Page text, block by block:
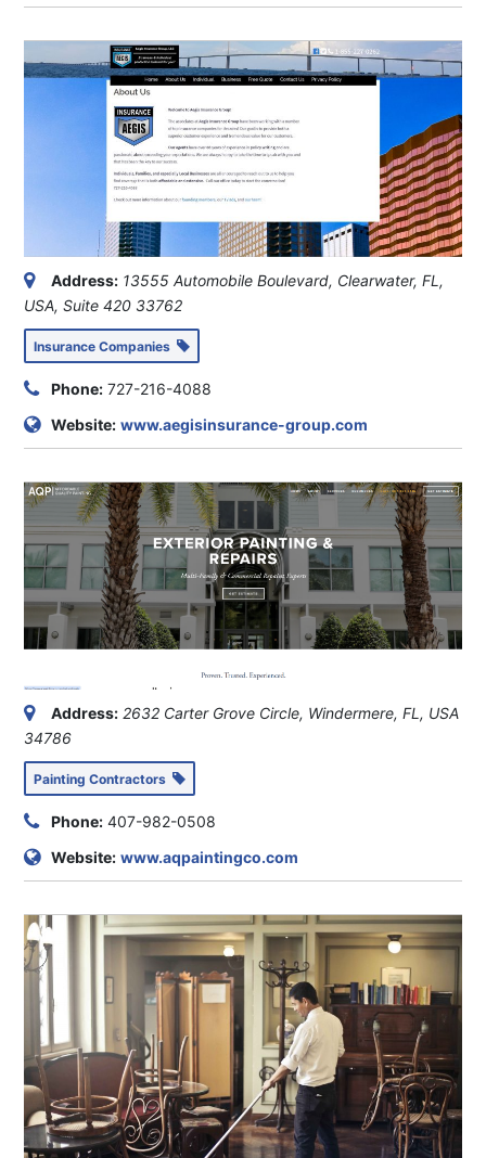
Address: 13555 Automobile Boulevard, Clearwater, FL,
USA, Suite 420 33762
Insurance Companies
Phone: 727-216-4088
Website: www.aegisinsurance-group.com
Address: 2632 Carter Grove Circle, Windermere, FL, USA
34786
Painting Contractors
Phone: 407-982-0508
Website: www.aqpaintingco.com